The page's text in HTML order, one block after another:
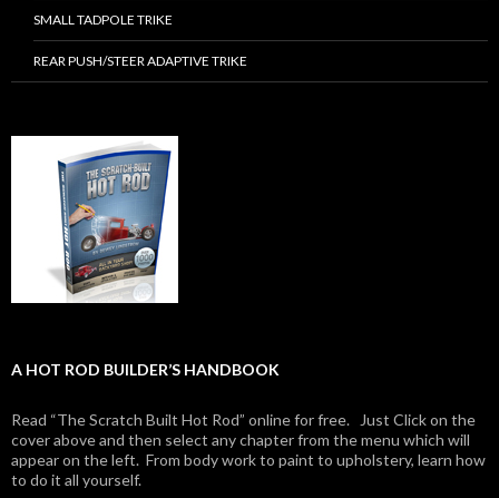
SMALL TADPOLE TRIKE
REAR PUSH/STEER ADAPTIVE TRIKE
A HOT ROD BUILDER’S HANDBOOK
Read “The Scratch Built Hot Rod” online for free. Just Click on the
cover above and then select any chapter from the menu which will
appear on the left. From body work to paint to upholstery, learn how
to do it all yourself.